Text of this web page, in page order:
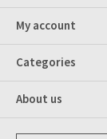
My account
Categories
About us